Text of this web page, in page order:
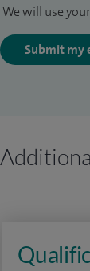
We will use
Submit my